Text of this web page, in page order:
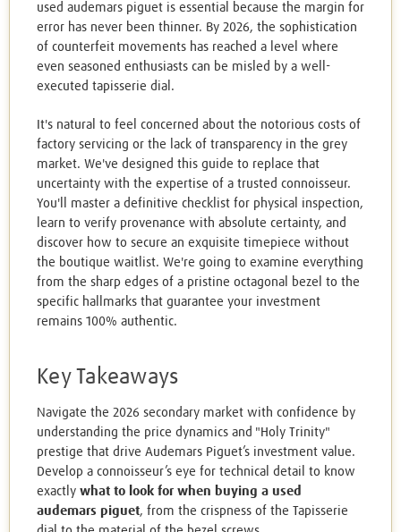
used audemars piguet is essential because the margin for
error has never been thinner. By 2026, the sophistication
of counterfeit movements has reached a level where
even seasoned enthusiasts can be misled by a well-
executed tapisserie dial.
It's natural to feel concerned about the notorious costs of
factory servicing or the lack of transparency in the grey
market. We've designed this guide to replace that
uncertainty with the expertise of a trusted connoisseur.
You'll master a definitive checklist for physical inspection,
learn to verify provenance with absolute certainty, and
discover how to secure an exquisite timepiece without
the boutique waitlist. We're going to examine everything
from the sharp edges of a pristine octagonal bezel to the
specific hallmarks that guarantee your investment
remains 100% authentic.
Key Takeaways
Navigate the 2026 secondary market with confidence by
understanding the price dynamics and "Holy Trinity"
prestige that drive Audemars Piguet’s investment value.
Develop a connoisseur’s eye for technical detail to know
exactly what to look for when buying a used
audemars piguet, from the crispness of the Tapisserie